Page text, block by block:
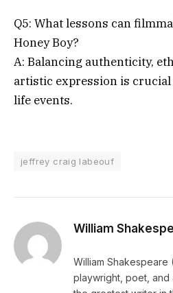
Q5: What lessons can
Honey Boy?
A: Balancing authenticity,
artistic expression is
life events.
jeffrey craig labeouf
William
William Shakespeare
playwright, poet,